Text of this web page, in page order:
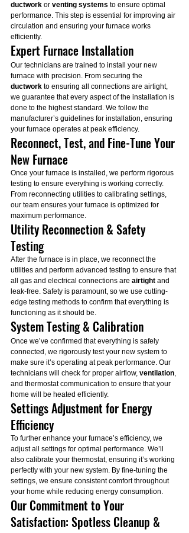
ductwork or venting systems to ensure optimal
performance. This step is essential for improving air
circulation and ensuring your furnace works
efficiently.
Expert Furnace Installation
Our technicians are trained to install your new
furnace with precision. From securing the
ductwork to ensuring all connections are airtight,
we guarantee that every aspect of the installation is
done to the highest standard. We follow the
manufacturer’s guidelines for installation, ensuring
your furnace operates at peak efficiency.
Reconnect, Test, and Fine-Tune Your
New Furnace
Once your furnace is installed, we perform rigorous
testing to ensure everything is working correctly.
From reconnecting utilities to calibrating settings,
our team ensures your furnace is optimized for
maximum performance.
Utility Reconnection & Safety
Testing
After the furnace is in place, we reconnect the
utilities and perform advanced testing to ensure that
all gas and electrical connections are airtight and
leak-free. Safety is paramount, so we use cutting-
edge testing methods to confirm that everything is
functioning as it should be.
System Testing & Calibration
Once we’ve confirmed that everything is safely
connected, we rigorously test your new system to
make sure it’s operating at peak performance. Our
technicians will check for proper airflow, ventilation,
and thermostat communication to ensure that your
home will be heated efficiently.
Settings Adjustment for Energy
Efficiency
To further enhance your furnace’s efficiency, we
adjust all settings for optimal performance. We’ll
also calibrate your thermostat, ensuring it’s working
perfectly with your new system. By fine-tuning the
settings, we ensure consistent comfort throughout
your home while reducing energy consumption.
Our Commitment to Your
Satisfaction: Spotless Cleanup &